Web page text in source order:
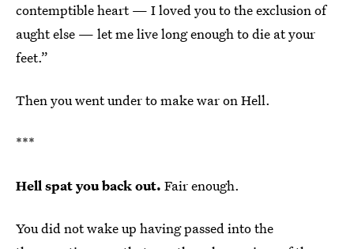
contemptible heart — I loved you to the exclusion of
aught else — let me live long enough to die at your
feet.”
Then you went under to make war on Hell.
***
Hell spat you back out. Fair enough.
You did not wake up having passed into the